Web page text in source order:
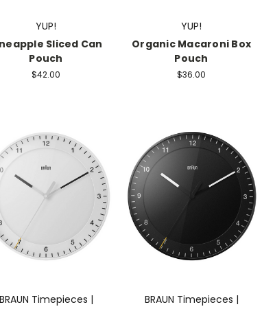
YUP!
Sliced Can
Pouch
$42.00
YUP!
Organic Macaroni Box
Pouch
$36.00
Timepieces |
BRAUN Timepieces |